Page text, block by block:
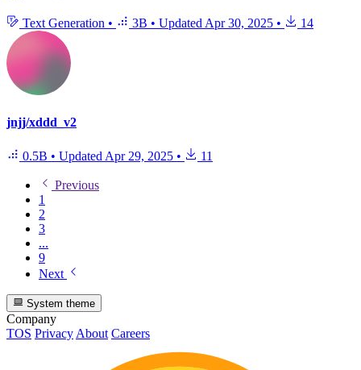
Text Generation • 3B • Updated Apr 30, 2025 • 14
jnjj/xddd_v2
0.5B • Updated Apr 29, 2025 • 11
Previous
1
2
3
...
9
Next
System theme
Company
TOS Privacy About Careers